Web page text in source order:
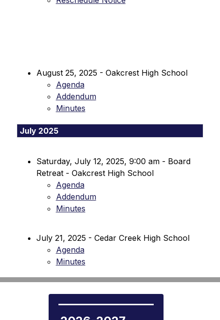
August 25, 2025 - Oakcrest High School
Agenda
Addendum
Minutes
July 2025
Saturday, July 12, 2025, 9:00 am - Board
Retreat - Oakcrest High School
Agenda
Addendum
Minutes
July 21, 2025 - Cedar Creek High School
Agenda
Minutes